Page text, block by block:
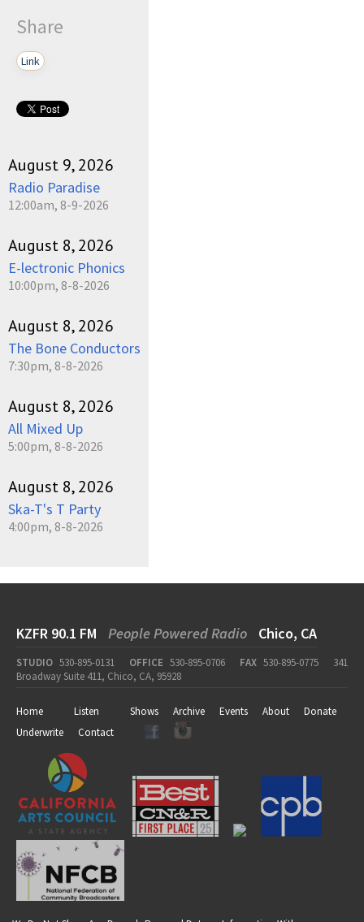
Share
Link
August 9, 2026
Radio Paradise
12:00am, 8-9-2026
August 8, 2026
E-lectronic Phonics
10:00pm, 8-8-2026
August 8, 2026
The Bone Conductors
7:30pm, 8-8-2026
August 8, 2026
All Mixed Up
5:00pm, 8-8-2026
August 8, 2026
Ska-T's T Party
4:00pm, 8-8-2026
KZFR 90.1 FM People Powered Radio Chico, CA
STUDIO 530-895-0131 OFFICE 530-895-0706 FAX 530-895-0775
341
Broadway Suite 411, Chico, CA, 95928
Home Listen Shows Archive Events About
Donate
Underwrite
Contact